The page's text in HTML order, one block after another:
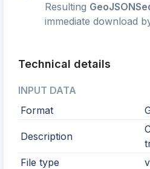
Resulting
immediate download
Technical details
INPUT DATA
Format
Description
File type